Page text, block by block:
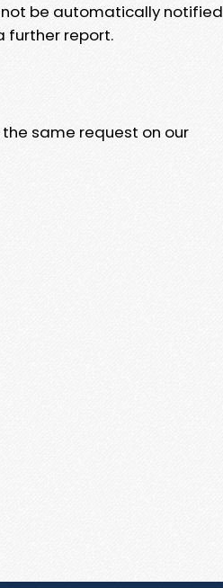
be automatically
further report.
same request on our